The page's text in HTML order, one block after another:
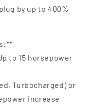
by up to 400%
to 15 horsepower
Turbocharged) or
increase